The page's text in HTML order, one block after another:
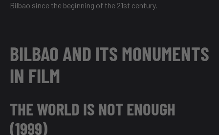
Bilbao since the beginning of the 21st century.
BILBAO AND ITS MONUMENTS
IN FILM
THE WORLD IS NOT ENOUGH
(1999)